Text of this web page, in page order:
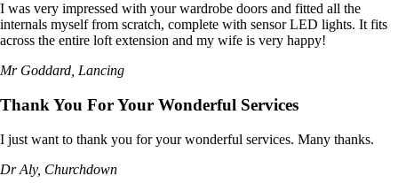
I was very impressed with your wardrobe doors and fitted all the
internals myself from scratch, complete with sensor LED lights. It fits
across the entire loft extension and my wife is very happy!
Mr Goddard, Lancing
Thank You For Your Wonderful Services
I just want to thank you for your wonderful services. Many thanks.
Dr Aly, Churchdown